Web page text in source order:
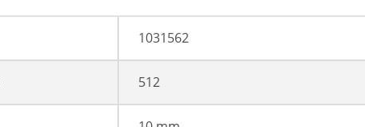
1031562
512